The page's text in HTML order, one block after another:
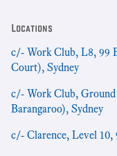
Locations
c/- Work Club, L8, 99
Court), Sydney
c/- Work Club,
Barangaroo), Sydney
c/- Clarence, Level